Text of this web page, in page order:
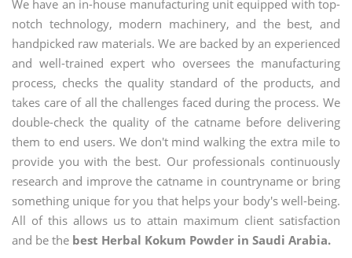
We have an in-house manufacturing unit equipped with top-
notch technology, modern machinery, and the best, and
handpicked raw materials. We are backed by an experienced
and well-trained expert who oversees the manufacturing
process, checks the quality standard of the products, and
takes care of all the challenges faced during the process. We
double-check the quality of the catname before delivering
them to end users. We don't mind walking the extra mile to
provide you with the best. Our professionals continuously
research and improve the catname in countryname or bring
something unique for you that helps your body's well-being.
All of this allows us to attain maximum client satisfaction
and be the best Herbal Kokum Powder in Saudi Arabia.